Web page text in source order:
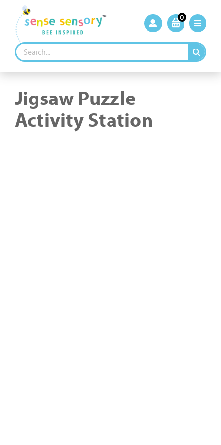
content
0
Search
for:
Jigsaw Puzzle
Activity Station